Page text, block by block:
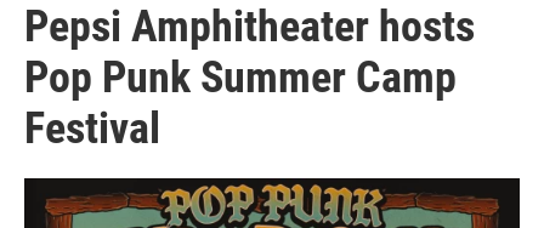
Pepsi Amphitheater hosts
Pop Punk Summer Camp
Festival